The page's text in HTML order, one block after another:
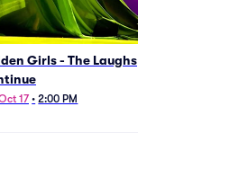
Girls - The Laughs
17 • 2:00 PM